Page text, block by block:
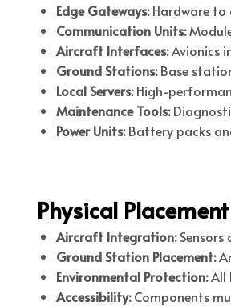
Edge Gateways:Hardware to
Communication Units:
Aircraft Interfaces:Avionics
Ground Stations:Base
Local Servers:High-
Maintenance Tools:
Power Units:Battery packs
Physical
Aircraft Integration:Sensors
Ground Station Placement:
Environmental Protection:All
Accessibility:Components